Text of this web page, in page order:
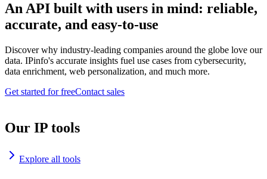
An API built with users in mind: reliable,
accurate, and easy-to-use
Discover why industry-leading companies around the globe love our
data. IPinfo's accurate insights fuel use cases from cybersecurity,
data enrichment, web personalization, and much more.
Get started for freeContact sales
Our IP tools
Explore all tools